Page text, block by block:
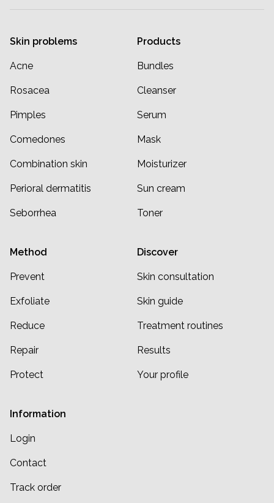
Skin problems
Acne
Rosacea
Pimples
Comedones
Combination skin
Perioral dermatitis
Seborrhea
Products
Bundles
Cleanser
Serum
Mask
Moisturizer
Sun cream
Toner
Method
Prevent
Exfoliate
Reduce
Repair
Protect
Discover
Skin consultation
Skin guide
Treatment routines
Results
Your profile
Information
Login
Contact
Track order